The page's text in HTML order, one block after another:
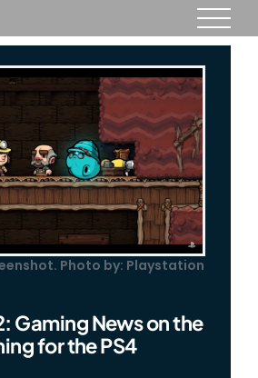
Photo by: Playstation
Gaming News on the
for the PS4